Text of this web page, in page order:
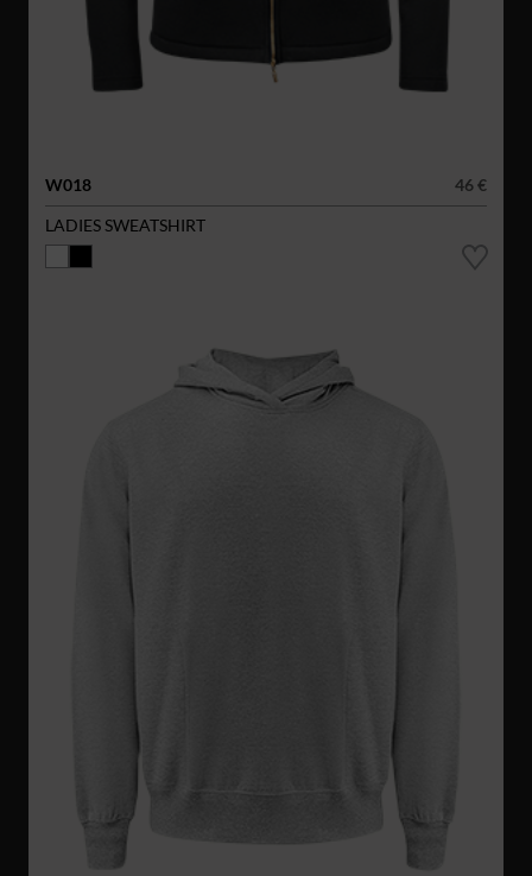
W018
46 €
LADIES SWEATSHIRT